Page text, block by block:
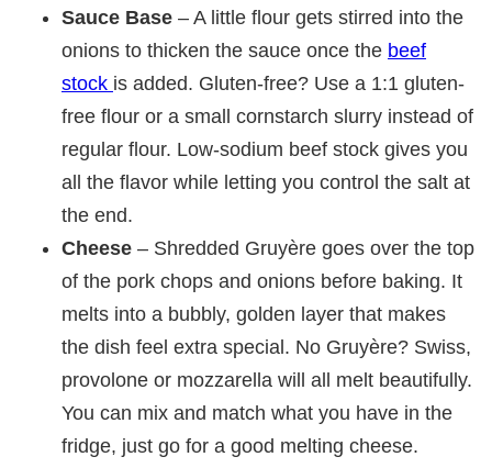
Sauce Base – A little flour gets stirred into the
onions to thicken the sauce once the beef
stock is added. Gluten-free? Use a 1:1 gluten-
free flour or a small cornstarch slurry instead of
regular flour. Low-sodium beef stock gives you
all the flavor while letting you control the salt at
the end.
Cheese – Shredded Gruyère goes over the top
of the pork chops and onions before baking. It
melts into a bubbly, golden layer that makes
the dish feel extra special. No Gruyère? Swiss,
provolone or mozzarella will all melt beautifully.
You can mix and match what you have in the
fridge, just go for a good melting cheese.